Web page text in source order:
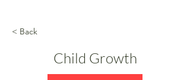
< Back
Child Growth